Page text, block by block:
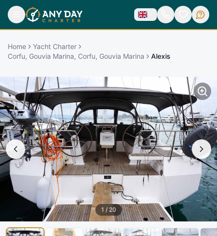
Home
Yacht Charter
Corfu, Gouvia Marina, Corfu, Gouvia Marina
Alexis
1 / 20